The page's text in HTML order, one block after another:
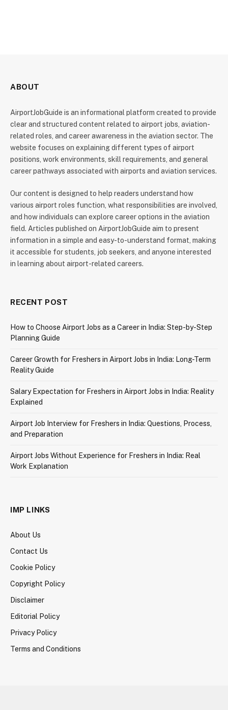
ABOUT
AirportJobGuide is an informational platform created to provide
clear and structured content related to airport jobs, aviation-
related roles, and career awareness in the aviation sector. The
website focuses on explaining different types of airport
positions, work environments, skill requirements, and general
career pathways associated with airports and aviation services.
Our content is designed to help readers understand how
various airport roles function, what responsibilities are involved,
and how individuals can explore career options in the aviation
field. Articles published on AirportJobGuide aim to present
information in a simple and easy-to-understand format, making
it accessible for students, job seekers, and anyone interested
in learning about airport-related careers.
RECENT POST
How to Choose Airport Jobs as a Career in India: Step-by-Step
Planning Guide
Career Growth for Freshers in Airport Jobs in India: Long-Term
Reality Guide
Salary Expectation for Freshers in Airport Jobs in India: Reality
Explained
Airport Job Interview for Freshers in India: Questions, Process,
and Preparation
Airport Jobs Without Experience for Freshers in India: Real
Work Explanation
IMP LINKS
About Us
Contact Us
Cookie Policy
Copyright Policy
Disclaimer
Editorial Policy
Privacy Policy
Terms and Conditions